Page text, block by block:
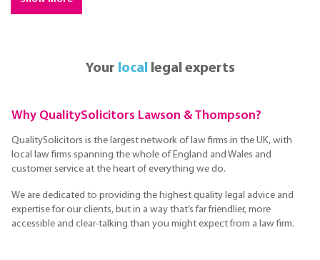
Your local legal experts
Why QualitySolicitors Lawson & Thompson?
QualitySolicitors is the largest network of law firms in the UK, with
local law firms spanning the whole of England and Wales and
customer service at the heart of everything we do.
We are dedicated to providing the highest quality legal advice and
expertise for our clients, but in a way that’s far friendlier, more
accessible and clear-talking than you might expect from a law firm.